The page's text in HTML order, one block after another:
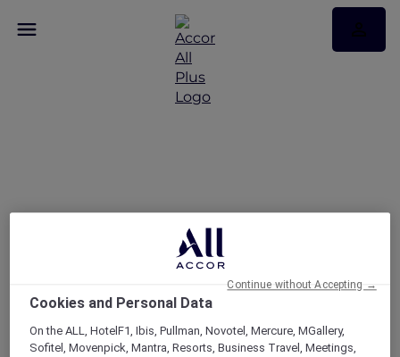
Valentina Restaurant &
Bar
Cookies and Personal Data
On the ALL, HotelF1, Ibis, Pullman, Novotel, Mercure, MGallery,
Sofitel, Movenpick, Mantra, Resorts, Business Travel, Meetings,
Continue without Accepting →